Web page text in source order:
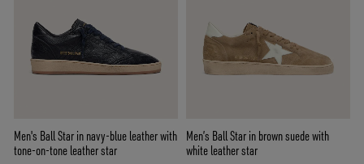
Men's Ball Star in navy-blue leather with
tone-on-tone leather star
Men’s Ball Star in brown suede with
white leather star